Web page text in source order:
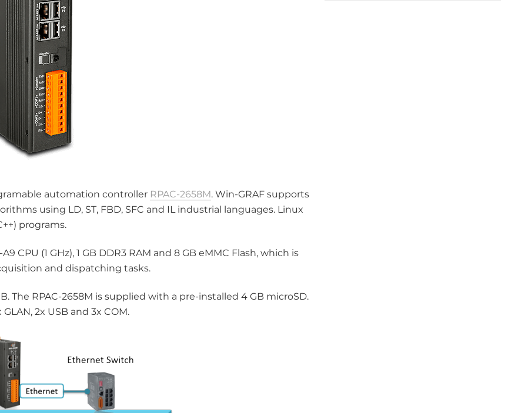
automation controller RPAC-2658M. Win-GRAF supports
using LD, ST, FBD, SFC and IL industrial languages. Linux
programs.
CPU (1 GHz), 1 GB DDR3 RAM and 8 GB eMMC Flash, which is
and dispatching tasks.
The RPAC-2658M is supplied with a pre-installed 4 GB microSD.
2x USB and 3x COM.